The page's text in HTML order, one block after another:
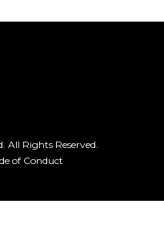
Rights Reserved.
of Conduct